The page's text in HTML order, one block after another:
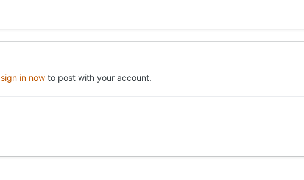
sign in now to post with your account.